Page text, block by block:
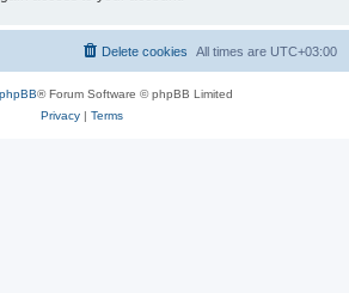
All times are UTC+03:00
Delete cookies
phpBB® Forum Software © phpBB Limited
Privacy| Terms